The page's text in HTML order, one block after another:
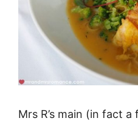
Mrs R’s main (in fact